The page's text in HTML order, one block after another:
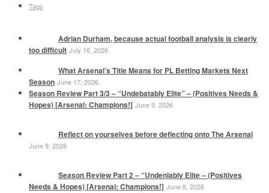
Tags
Adrian Durham, because actual football analysis is clearly
too difficult July 16, 2026
What Arsenal’s Title Means for PL Betting Markets Next
Season June 17, 2026
Season Review Part 3/3 – “Undebatably Elite” – (Positives Needs &
Hopes) [Arsenal: Champions!] June 9, 2026
Reflect on yourselves before deflecting onto The Arsenal
June 9, 2026
Season Review Part 2 – “Undeniably Elite – (Positives
Needs & Hopes) [Arsenal: Champions!] June 8, 2026